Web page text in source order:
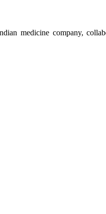
medicine company,